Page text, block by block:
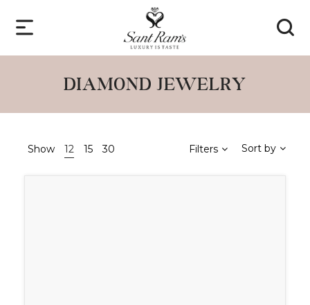
DIAMOND JEWELRY
Show 12 15 30 Filters Sort by